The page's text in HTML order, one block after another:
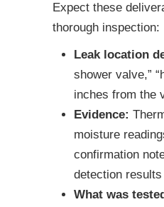
Expect these
thorough inspection:
Leak location
shower valve,”
inches from the
Evidence:
moisture
confirmation
detection
What was